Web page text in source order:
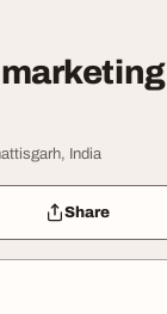
India
Share